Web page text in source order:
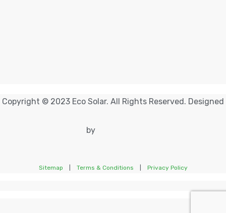
Copyright © 2023 Eco Solar. All Rights Reserved. Designed
by
Sitemap Terms & Conditions Privacy Policy